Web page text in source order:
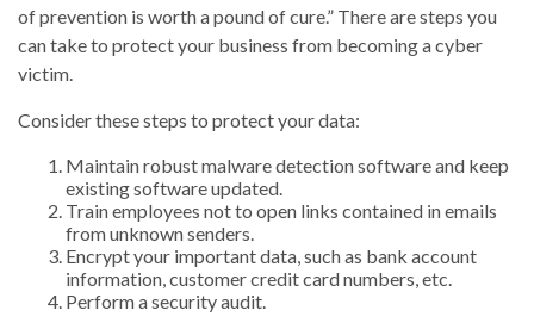
of prevention is worth a pound of cure.” There are steps you
can take to protect your business from becoming a cyber
victim.
Consider these steps to protect your data:
Maintain robust malware detection software and keep
existing software updated.
Train employees not to open links contained in emails
from unknown senders.
Encrypt your important data, such as bank account
information, customer credit card numbers, etc.
Perform a security audit.